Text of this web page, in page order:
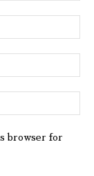
browser for